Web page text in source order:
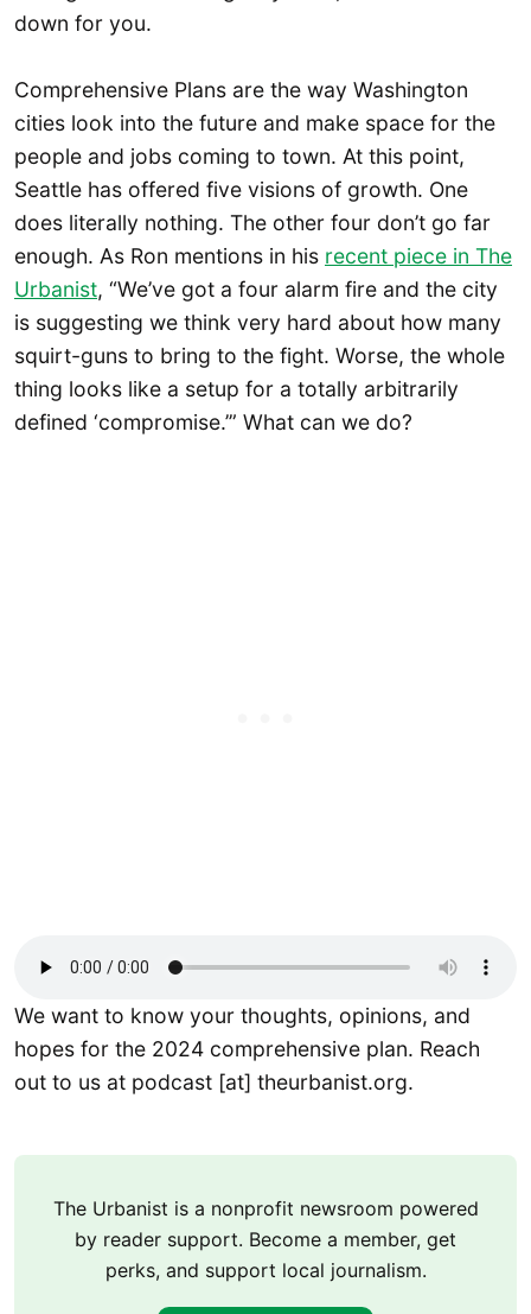
down for you.
Comprehensive Plans are the way Washington
cities look into the future and make space for the
people and jobs coming to town. At this point,
Seattle has offered five visions of growth. One
does literally nothing. The other four don’t go far
enough. As Ron mentions in his recent piece in The
Urbanist, “We’ve got a four alarm fire and the city
is suggesting we think very hard about how many
squirt-guns to bring to the fight. Worse, the whole
thing looks like a setup for a totally arbitrarily
defined ‘compromise.’” What can we do?
We want to know your thoughts, opinions, and
hopes for the 2024 comprehensive plan. Reach
out to us at podcast [at] theurbanist.org.
The Urbanist is a nonprofit newsroom powered
by reader support. Become a member, get
perks, and support local journalism.